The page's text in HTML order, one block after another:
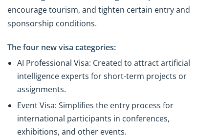
encourage tourism, and tighten certain entry and
sponsorship conditions.
The four new visa categories:
AI Professional Visa: Created to attract artificial
intelligence experts for short-term projects or
assignments.
Event Visa: Simplifies the entry process for
international participants in conferences,
exhibitions, and other events.